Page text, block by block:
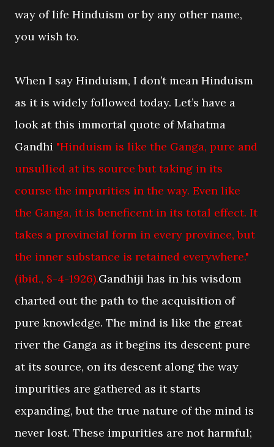
way of life Hinduism or by any other name,
you wish to.
When I say Hinduism, I don’t mean Hinduism
as it is widely followed today. Let’s have a
look at this immortal quote of Mahatma
Gandhi "Hinduism is like the Ganga, pure and
unsullied at its source but taking in its
course the impurities in the way. Even like
the Ganga, it is beneficent in its total effect. It
takes a provincial form in every province, but
the inner substance is retained everywhere."
(ibid., 8-4-1926).Gandhiji has in his wisdom
charted out the path to the acquisition of
pure knowledge. The mind is like the great
river the Ganga as it begins its descent pure
at its source, on its descent along the way
impurities are gathered as it starts
expanding, but the true nature of the mind is
never lost. These impurities are not harmful;